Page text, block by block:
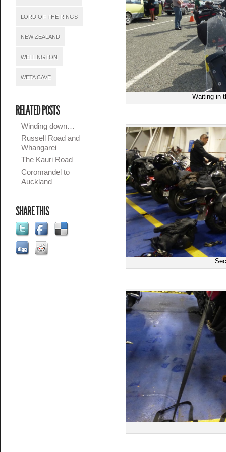
Waiting in
LORD OF THE RINGS
NEW ZEALAND
WELLINGTON
WETA CAVE
RELATED POSTS
Winding down…
Russell Road and
Whangarei
The Kauri Road
Coromandel to
Auckland
SHARE THIS